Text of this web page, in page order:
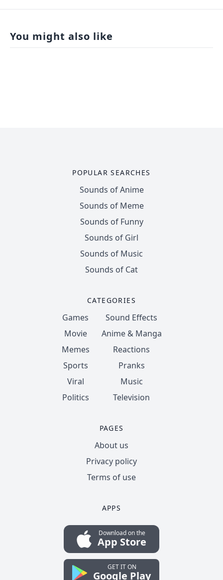
You might also like
POPULAR SEARCHES
Sounds of Anime
Sounds of Meme
Sounds of Funny
Sounds of Girl
Sounds of Music
Sounds of Cat
CATEGORIES
Games
Movie
Memes
Sports
Viral
Politics
Sound Effects
Anime & Manga
Reactions
Pranks
Music
Television
PAGES
About us
Privacy policy
Terms of use
APPS
Download on the
App Store
GET IT ON
Google Play